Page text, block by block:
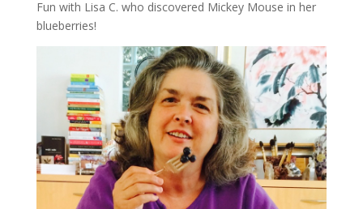
Fun with Lisa C. who discovered Mickey Mouse in her
blueberries!